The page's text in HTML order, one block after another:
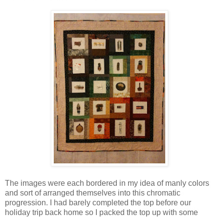
The images were each bordered in my idea of manly colors
and sort of arranged themselves into this chromatic
progression. I had barely completed the top before our
holiday trip back home so I packed the top up with some